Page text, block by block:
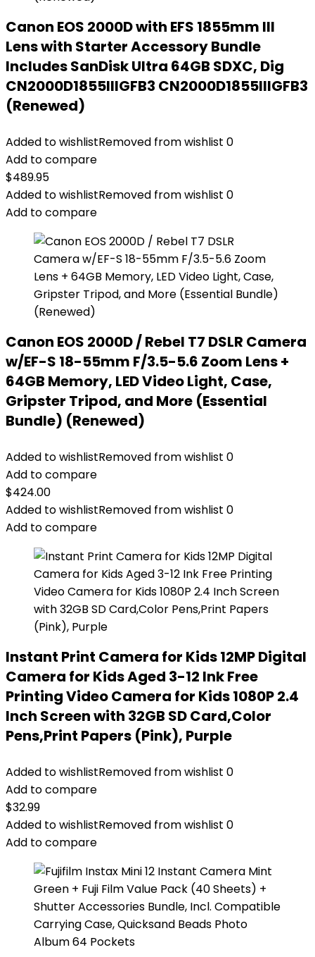
Canon EOS 2000D with EFS 1855mm III
Lens with Starter Accessory Bundle
Includes SanDisk Ultra 64GB SDXC, Dig
CN2000D1855IIIGFB3 CN2000D1855IIIGFB3
(Renewed)
Added to wishlistRemoved from wishlist 0
Add to compare
$489.95
Added to wishlistRemoved from wishlist 0
Add to compare
Canon EOS 2000D / Rebel T7 DSLR Camera
w/EF-S 18-55mm F/3.5-5.6 Zoom Lens +
64GB Memory, LED Video Light, Case,
Gripster Tripod, and More (Essential
Bundle) (Renewed)
Added to wishlistRemoved from wishlist 0
Add to compare
$424.00
Added to wishlistRemoved from wishlist 0
Add to compare
Instant Print Camera for Kids 12MP Digital
Camera for Kids Aged 3-12 Ink Free
Printing Video Camera for Kids 1080P 2.4
Inch Screen with 32GB SD Card,Color
Pens,Print Papers (Pink), Purple
Added to wishlistRemoved from wishlist 0
Add to compare
$32.99
Added to wishlistRemoved from wishlist 0
Add to compare